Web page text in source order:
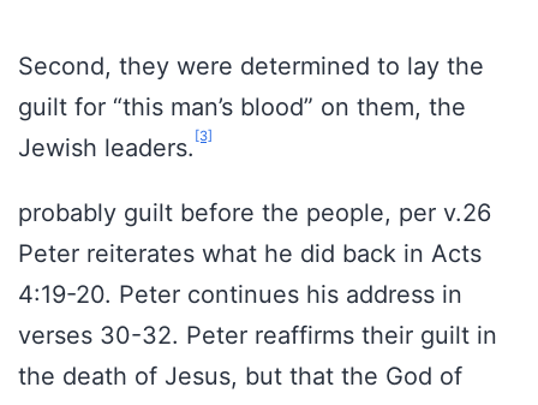
Second, they were determined to lay the
guilt for “this man’s blood” on them, the
Jewish leaders. [3]
probably guilt before the people, per v.26
Peter reiterates what he did back in Acts
4:19-20. Peter continues his address in
verses 30-32. Peter reaffirms their guilt in
the death of Jesus, but that the God of